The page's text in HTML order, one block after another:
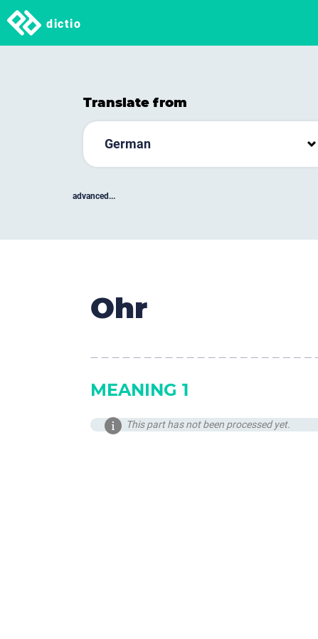
dictio
Translate from
German
advanced...
Ohr
MEANING 1
This part has not been processed yet.